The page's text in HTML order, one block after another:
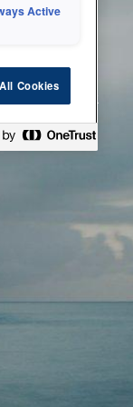
technical
check back
Active
Cookies